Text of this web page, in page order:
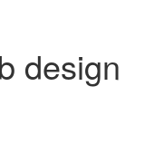
design